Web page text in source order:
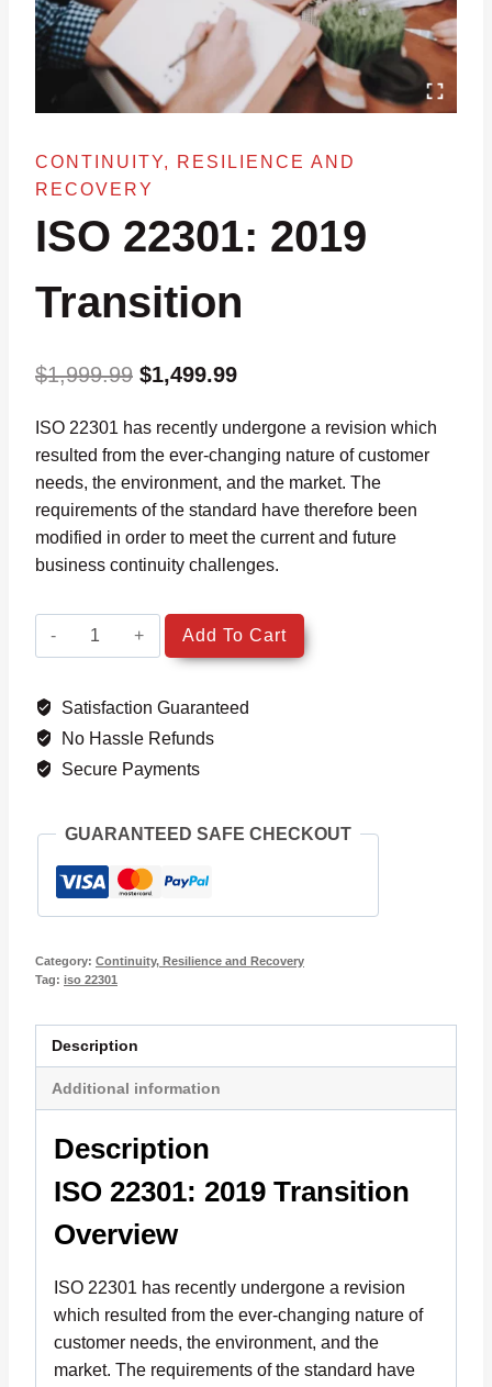
CONTINUITY, RESILIENCE AND
RECOVERY
ISO 22301: 2019
Transition
$1,999.99 Original
was:
$1,999.99.
$1,499.99Current
$1,499.99.
ISO 22301 has recently undergone a revision which
resulted from the ever-changing nature of customer
needs, the environment, and the market. The
requirements of the standard have therefore been
modified in order to meet the current and future
business continuity challenges.
ISO
22301:
Transition
quantity
Add To Cart
Satisfaction Guaranteed
No Hassle Refunds
Secure Payments
GUARANTEED SAFE CHECKOUT
Category: Continuity, Resilience and Recovery
Tag: iso 22301
Description
Additional information
Description
ISO 22301: 2019 Transition
Overview
ISO 22301 has recently undergone a revision
which resulted from the ever-changing nature of
customer needs, the environment, and the
market. The requirements of the standard have